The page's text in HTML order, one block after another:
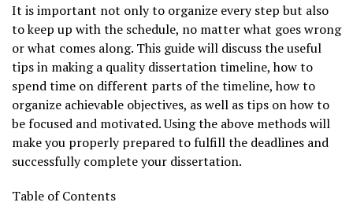
It is important not only to organize every step but also
to keep up with the schedule, no matter what goes wrong
or what comes along. This guide will discuss the useful
tips in making a quality dissertation timeline, how to
spend time on different parts of the timeline, how to
organize achievable objectives, as well as tips on how to
be focused and motivated. Using the above methods will
make you properly prepared to fulfill the deadlines and
successfully complete your dissertation.
Table of Contents